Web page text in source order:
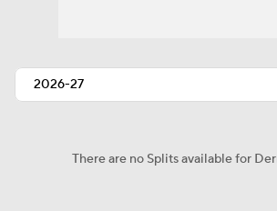
There are no Splits available for